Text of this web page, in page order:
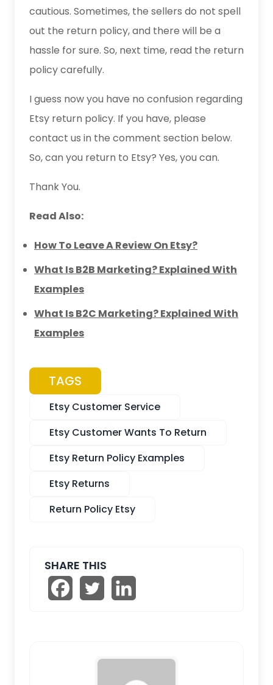
cautious. Sometimes, the sellers do not spell
out the return policy, and there will be a
hassle for sure. So, next time, read the return
policy carefully.
I guess now you have no confusion regarding
Etsy return policy. If you have, please
contact us in the comment section below.
So, can you return to Etsy? Yes, you can.
Thank You.
Read Also:
How To Leave A Review On Etsy?
What Is B2B Marketing? Explained With
Examples
What Is B2C Marketing? Explained With
Examples
TAGS
Etsy Customer Service
Etsy Customer Wants To Return
Etsy Return Policy Examples
Etsy Returns
Return Policy Etsy
SHARE THIS